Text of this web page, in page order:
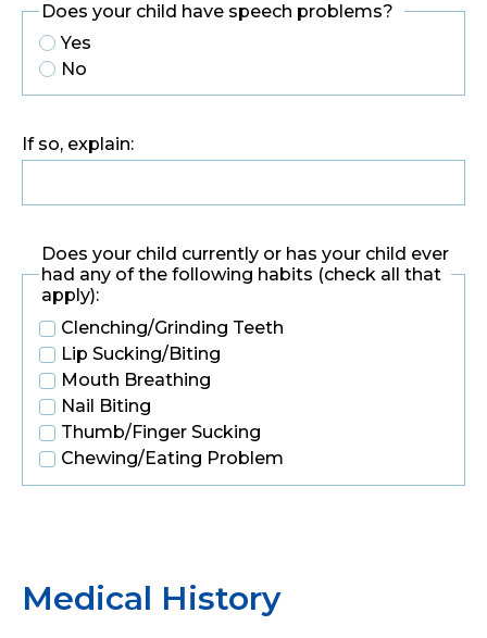
Does your child have speech problems?
Yes
No
If so, explain:
Does your child currently or has your child ever
had any of the following habits (check all that
apply):
Clenching/Grinding Teeth
Lip Sucking/Biting
Mouth Breathing
Nail Biting
Thumb/Finger Sucking
Chewing/Eating Problem
Medical History